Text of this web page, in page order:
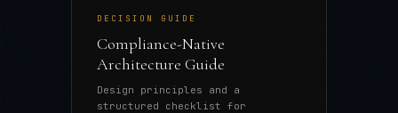
DECISION GUIDE
Compliance-Native
Architecture Guide
Design principles and a
structured checklist for